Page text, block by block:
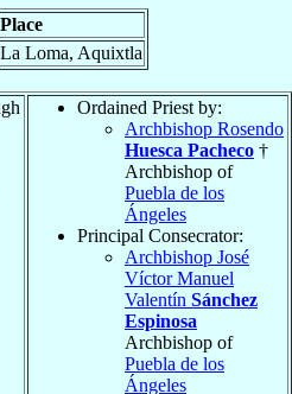
Place
La Loma, Aquixtla
Ordained Priest by:
Archbishop Rosendo
Huesca Pacheco †
Archbishop of
Puebla de los
Ángeles
Principal Consecrator:
Archbishop José
Víctor Manuel
Valentín Sánchez
Espinosa
Archbishop of
Puebla de los
Ángeles